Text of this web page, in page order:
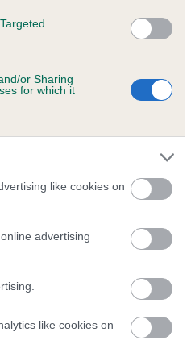
or Sharing
for which it
like cookies on
advertising
like cookies on